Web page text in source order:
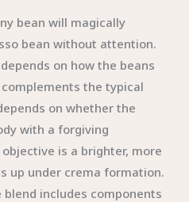
bean will magically
bean without attention.
on how the beans
the typical
on whether the
with a forgiving
is a brighter, more
up under crema formation.
includes components